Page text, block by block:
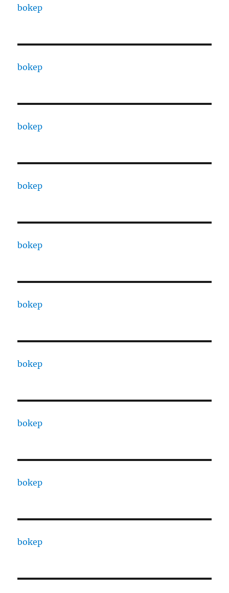
bokep
bokep
bokep
bokep
bokep
bokep
bokep
bokep
bokep
bokep